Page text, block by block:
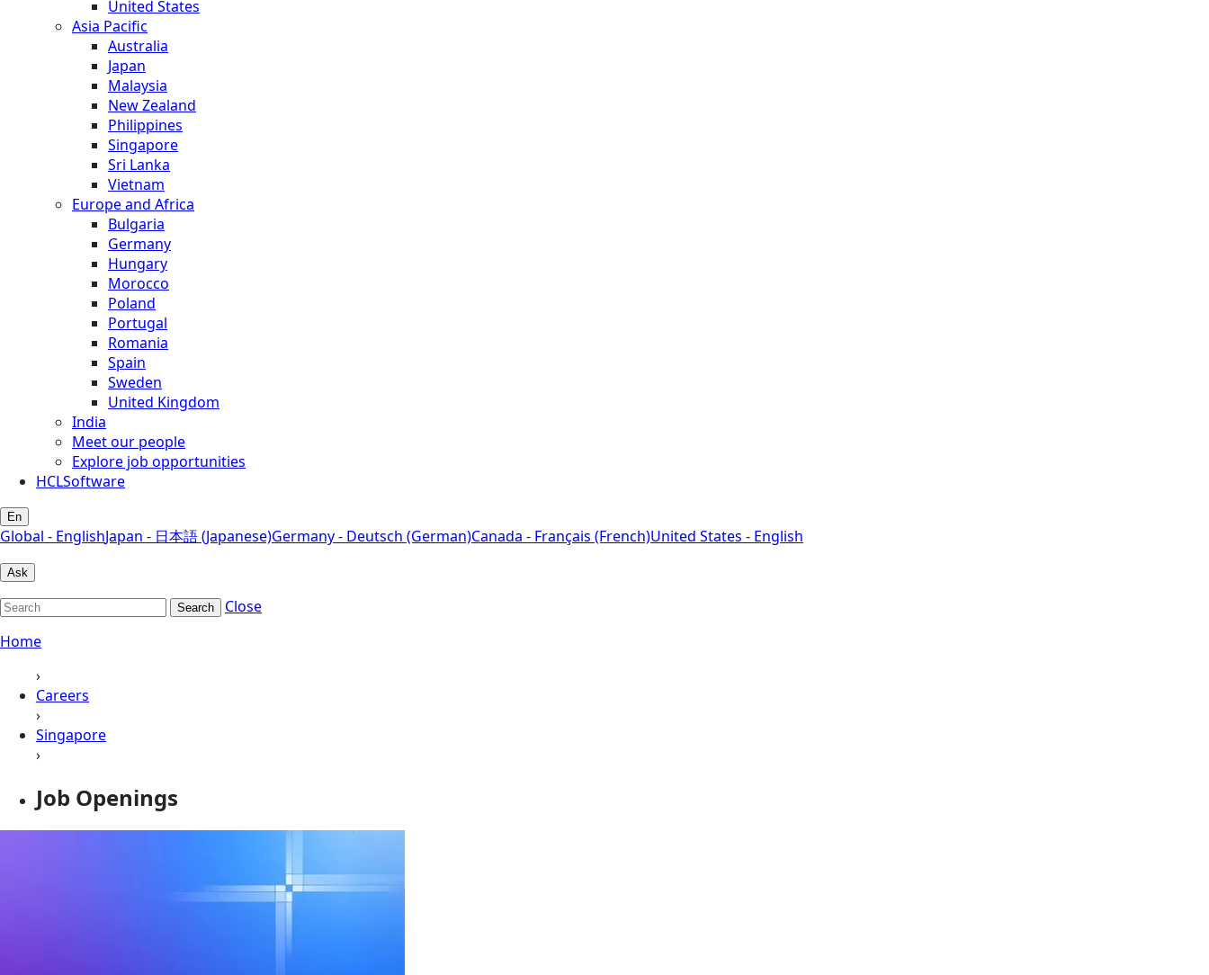
United States
Asia Pacific
Australia
Japan
Malaysia
New Zealand
Philippines
Singapore
Sri Lanka
Vietnam
Europe and Africa
Bulgaria
Germany
Hungary
Morocco
Poland
Portugal
Romania
Spain
Sweden
United Kingdom
India
Meet our people
Explore job opportunities
HCLSoftware
En
Global - EnglishJapan - 日本語 (Japanese)Germany - Deutsch (German)Canada - Français (French)United States - English
Ask
Search
Close
Home
›
Careers
›
Singapore
›
Job Openings